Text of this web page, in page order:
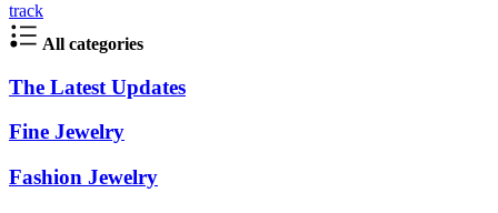
track
All categories
The Latest Updates
Fine Jewelry
Fashion Jewelry